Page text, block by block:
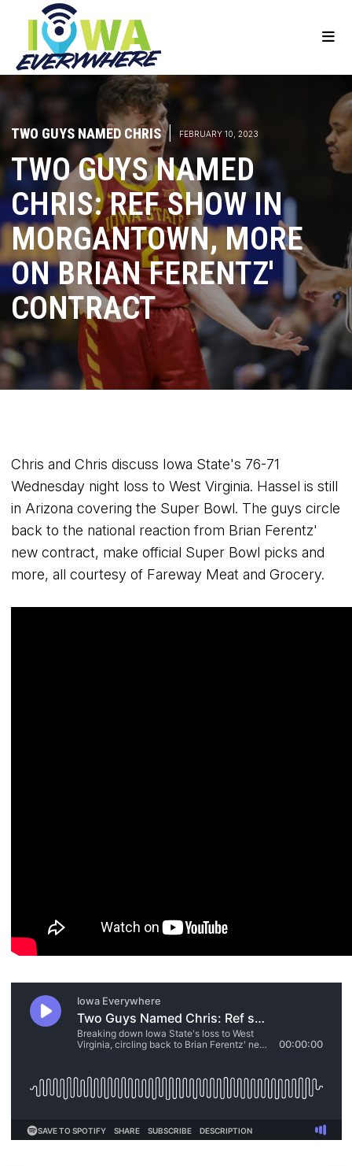
TWO GUYS NAMED CHRIS | FEBRUARY 10, 2023
TWO GUYS NAMED
CHRIS: REF SHOW IN
MORGANTOWN, MORE
ON BRIAN FERENTZ'
CONTRACT
Chris and Chris discuss Iowa State's 76-71
Wednesday night loss to West Virginia. Hassel is still
in Arizona covering the Super Bowl. The guys circle
back to the national reaction from Brian Ferentz'
new contract, make official Super Bowl picks and
more, all courtesy of Fareway Meat and Grocery.